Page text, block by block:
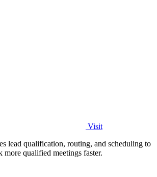
Visit
lead qualification, routing, and scheduling to
more qualified meetings faster.